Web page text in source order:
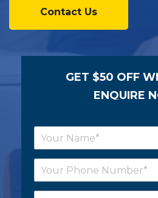
Contact Us
GET $50 OFF
ENQUIRE
m
*
o